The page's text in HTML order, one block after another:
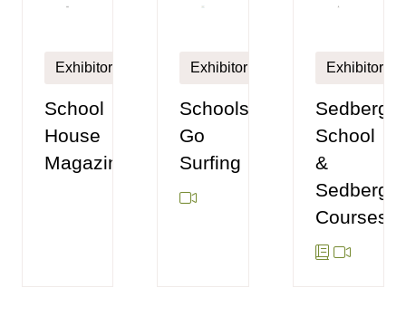
Exhibitor
School
House
Magazine
Exhibitor
Schools
Go
Surfing
Exhibitor
Sedbergh
School
&
Sedbergh
Courses